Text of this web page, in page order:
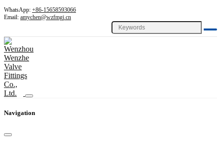
WhatsApp: +86-15658593066
Email: amychen@wzfmgj.cn
Navigation